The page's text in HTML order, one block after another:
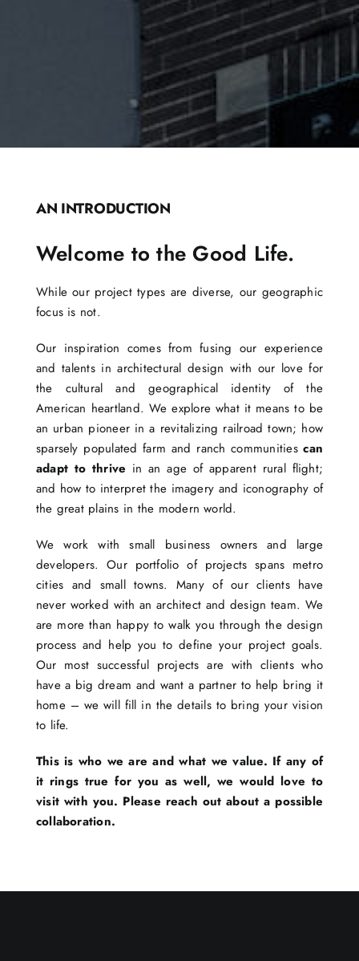
AN INTRODUCTION
Welcome to the Good Life.
While our project types are diverse, our geographic
focus is not.
Our inspiration comes from fusing our experience
and talents in architectural design with our love for
the cultural and geographical identity of the
American heartland. We explore what it means to be
an urban pioneer in a revitalizing railroad town; how
sparsely populated farm and ranch communitiescan
adapt to thrive in an age of apparent rural flight;
and how to interpret the imagery and iconography of
the great plains in the modern world.
We work with small business owners and large
developers. Our portfolio of projects spans metro
cities and small towns. Many of our clients have
never worked with an architect and design team. We
are more than happy to walk you through the design
process and help you to define your project goals.
Our most successful projects are with clients who
have a big dream and want a partner to help bring it
home – we will fill in the details to bring your vision
to life.
This is who we are and what we value. If any of
it rings true for you as well, we would love to
visit with you. Please reach out about a possible
collaboration.